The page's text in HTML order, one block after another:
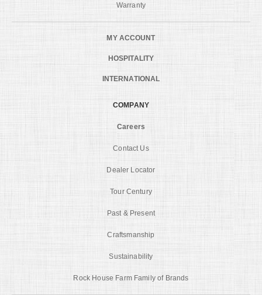
Warranty
MY ACCOUNT
HOSPITALITY
INTERNATIONAL
COMPANY
Careers
Contact Us
Dealer Locator
Tour Century
Past & Present
Craftsmanship
Sustainability
Rock House Farm Family of Brands